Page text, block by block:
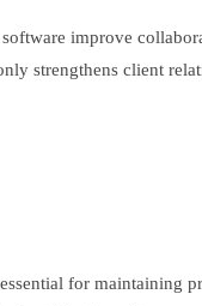
improve
strengthens client
for maintaining